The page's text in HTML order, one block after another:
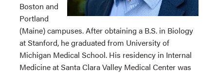
Boston and
Portland
(Maine) campuses. After obtaining a B.S. in Biology
at Stanford, he graduated from University of
Michigan Medical School. His residency in Internal
Medicine at Santa Clara Valley Medical Center was